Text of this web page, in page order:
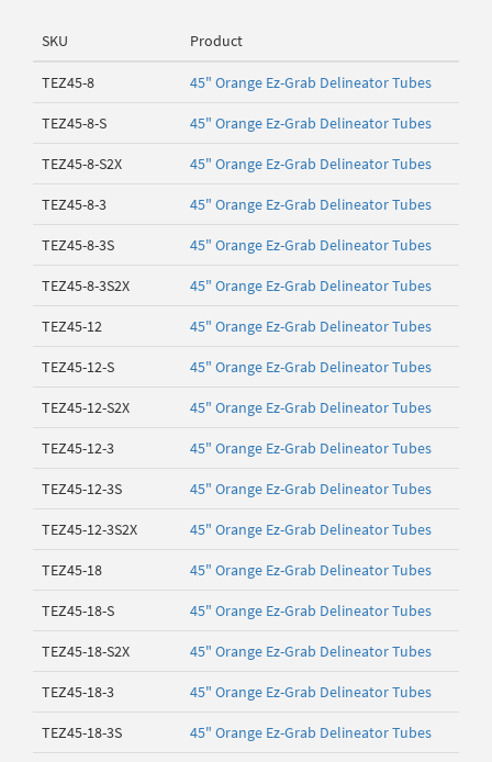
SKU Product
TEZ45-8 45" Orange Ez-Grab Delineator Tubes
TEZ45-8-S 45" Orange Ez-Grab Delineator Tubes
TEZ45-8-S2X 45" Orange Ez-Grab Delineator Tubes
TEZ45-8-3 45" Orange Ez-Grab Delineator Tubes
TEZ45-8-3S 45" Orange Ez-Grab Delineator Tubes
TEZ45-8-3S2X 45" Orange Ez-Grab Delineator Tubes
TEZ45-12 45" Orange Ez-Grab Delineator Tubes
TEZ45-12-S 45" Orange Ez-Grab Delineator Tubes
TEZ45-12-S2X 45" Orange Ez-Grab Delineator Tubes
TEZ45-12-3 45" Orange Ez-Grab Delineator Tubes
TEZ45-12-3S 45" Orange Ez-Grab Delineator Tubes
TEZ45-12-3S2X 45" Orange Ez-Grab Delineator Tubes
TEZ45-18 45" Orange Ez-Grab Delineator Tubes
TEZ45-18-S 45" Orange Ez-Grab Delineator Tubes
TEZ45-18-S2X 45" Orange Ez-Grab Delineator Tubes
TEZ45-18-3 45" Orange Ez-Grab Delineator Tubes
TEZ45-18-3S 45" Orange Ez-Grab Delineator Tubes